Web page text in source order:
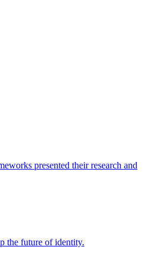
presented their research and
the future of identity.